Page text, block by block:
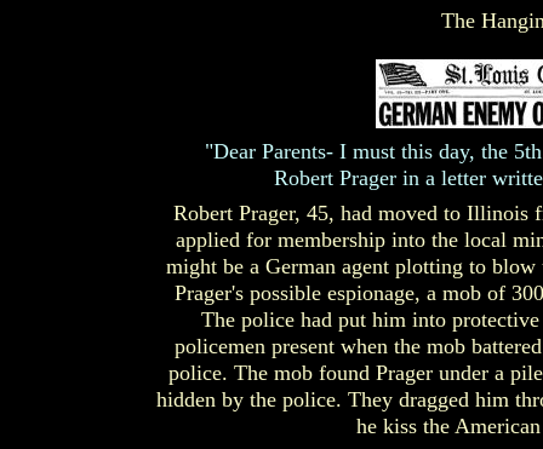
"Dear Parents- I must this day, the
Robert Prager in a letter
Robert Prager, 45, had moved to Illinois
applied for membership into the local
might be a German agent plotting to
Prager's possible espionage, a mob of
The police had put him into
policemen present when the mob
police. The mob found Prager under a
hidden by the police. They dragged him
he kiss the
The